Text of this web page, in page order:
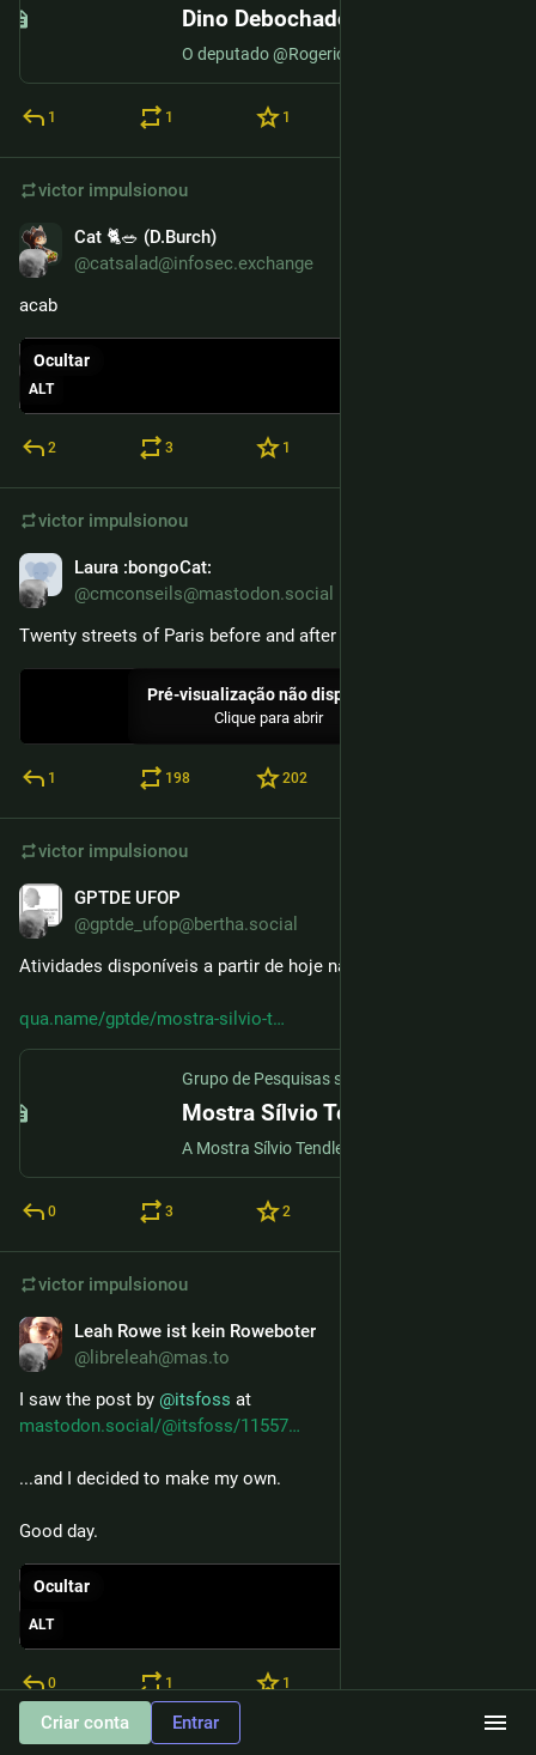
1 1 1
victor impulsionou
Cat 🐈🥗 (D.Burch)
@catsalad@infosec.exchange
acab
ALT
Ocultar
2 3 1
victor impulsionou
Laura :bongoCat:
@cmconseils@mastodon.social
Twenty streets of Paris before and after in one minute
Pré-visualização não disponível
Clique para abrir
1 198 202
victor impulsionou
GPTDE UFOP
@gptde_ufop@bertha.social
Atividades disponíveis a partir de hoje na mostra virtual.
qua.name/gptde/mostra-silvio-t
Mostra Sílvio Tendler
0 3 2
victor impulsionou
Leah Rowe ist kein Roweboter
@libreleah@mas.to
I saw the post by @itsfoss at
mastodon.social/@itsfoss/11557
...and I decided to make my own.
Good day.
ALT
Ocultar
0 1 1
Criar conta Entrar